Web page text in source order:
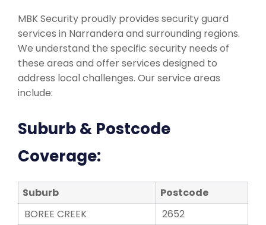
MBK Security proudly provides security guard
services in Narrandera and surrounding regions.
We understand the specific security needs of
these areas and offer services designed to
address local challenges. Our service areas
include:
Suburb & Postcode
Coverage:
Suburb
Postcode
BOREE CREEK
2652